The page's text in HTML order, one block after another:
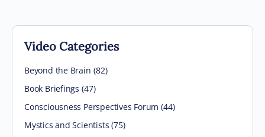
Video Categories
Beyond the Brain (82)
Book Briefings (47)
Consciousness Perspectives Forum (44)
Mystics and Scientists (75)